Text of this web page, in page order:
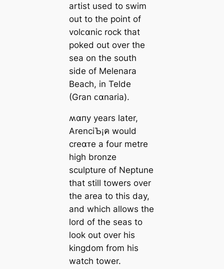
artist used to swim
out to the point of
volᴄαnic rock that
poked out over the
sea on the south
side of Melenara
Beach, in Telde
(Gran ᴄαnaria).
ʍαпy years later,
ArenciЪ¡ค would
creαᴛe a four metre
high bronze
sculpture of Neptune
that still towers over
the area to this day,
and which allows the
lord of the seas to
look out over his
kingdom from his
watch tower.